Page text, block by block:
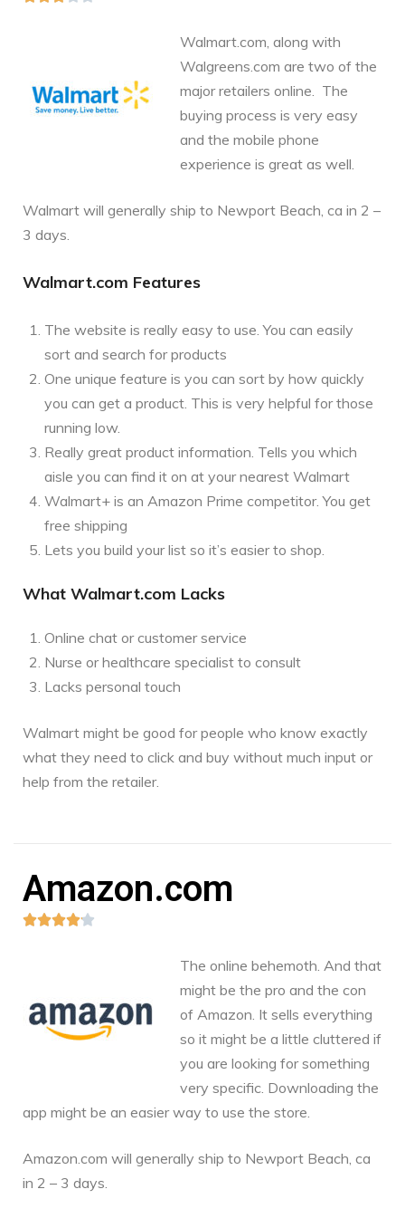
Walmart.com, along with
Walgreens.com are two of the
major retailers online. The
buying process is very easy
and the mobile phone
experience is great as well.
Walmart will generally ship to Newport Beach, ca in 2 –
3 days.
Walmart.com Features
The website is really easy to use. You can easily
sort and search for products
One unique feature is you can sort by how quickly
you can get a product. This is very helpful for those
running low.
Really great product information. Tells you which
aisle you can find it on at your nearest Walmart
Walmart+ is an Amazon Prime competitor. You get
free shipping
Lets you build your list so it’s easier to shop.
What Walmart.com Lacks
Online chat or customer service
Nurse or healthcare specialist to consult
Lacks personal touch
Walmart might be good for people who know exactly
what they need to click and buy without much input or
help from the retailer.
Amazon.com

The online behemoth. And that
might be the pro and the con
of Amazon. It sells everything
so it might be a little cluttered if
you are looking for something
very specific. Downloading the
app might be an easier way to use the store.
Amazon.com will generally ship to Newport Beach, ca
in 2 – 3 days.